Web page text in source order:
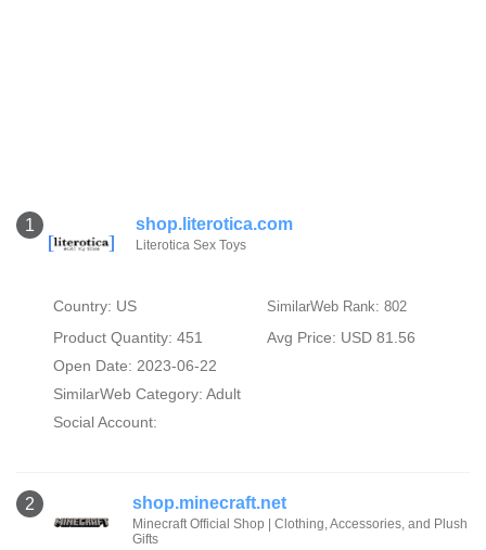
1 shop.literotica.com
Literotica Sex Toys
Country: US SimilarWeb Rank: 802
Product Quantity: 451
Avg Price: USD 81.56
Open Date: 2023-06-22
SimilarWeb Category: Adult
Social Account:
2 shop.minecraft.net
Minecraft Official Shop | Clothing, Accessories, and Plush
Gifts